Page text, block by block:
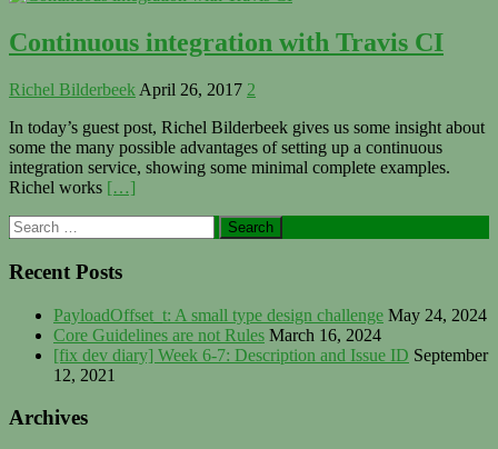
Continuous integration with Travis CI
Richel Bilderbeek April 26, 2017 2
In today’s guest post, Richel Bilderbeek gives us some insight about
some the many possible advantages of setting up a continuous
integration service, showing some minimal complete examples.
Richel works […]
Primary
Search
for:
Recent Posts
PayloadOffset_t: A small type design challenge May 24, 2024
Core Guidelines are not Rules March 16, 2024
[fix dev diary] Week 6-7: Description and Issue ID September
12, 2021
Archives